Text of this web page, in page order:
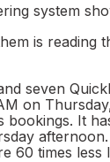
system
is reading
seven
on
It
60 times